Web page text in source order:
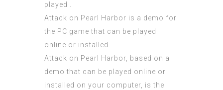
played .
Attack on Pearl Harbor is a demo for
the PC game that can be played
online or installed. .
Attack on Pearl Harbor, based on a
demo that can be played online or
installed on your computer, is the